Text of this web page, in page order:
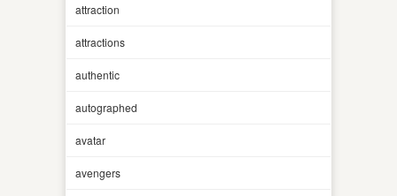
attraction
attractions
authentic
autographed
avatar
avengers